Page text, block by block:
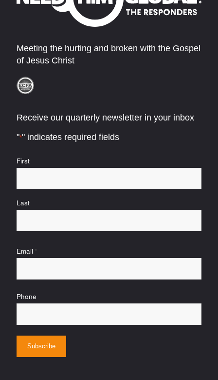
Meeting the hurting and broken with the Gospel
of Jesus Christ
Receive our quarterly newsletter in your inbox
"*" indicates required fields
Name
First
Last
Email *
Phone